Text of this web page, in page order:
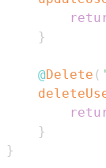
}
@Delete (
}
}